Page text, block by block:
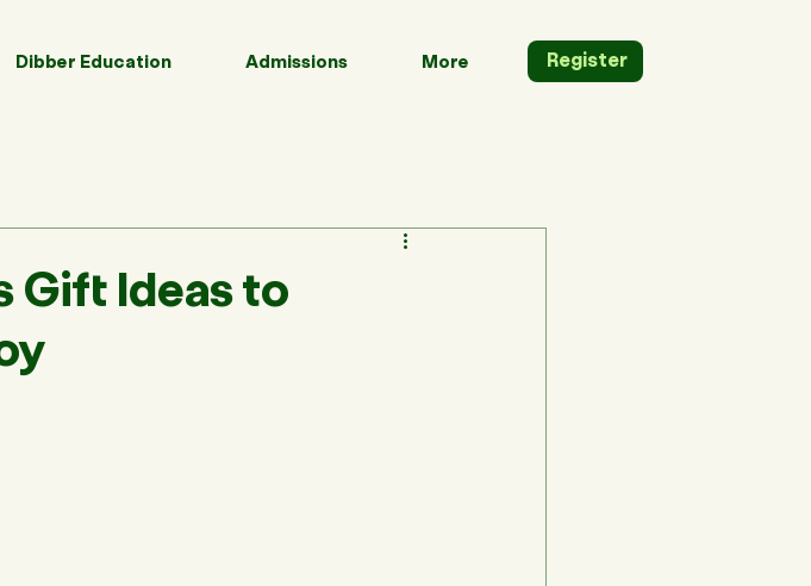
Dibber Education Admissions More Register
Gift Ideas to